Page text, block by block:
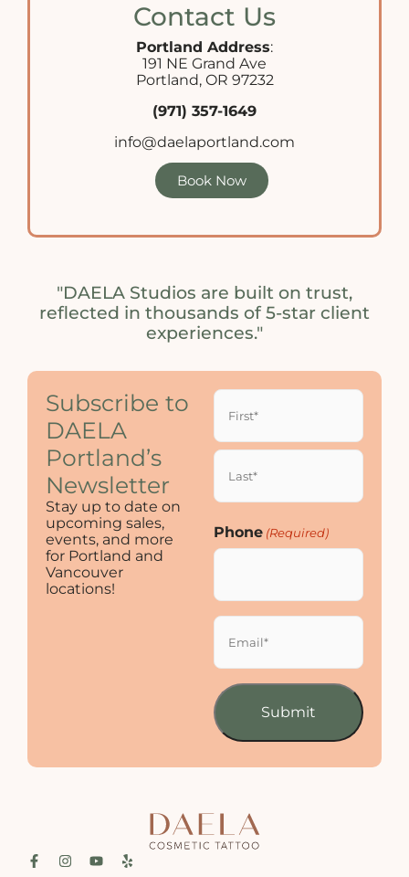
Contact Us
Portland Address:
191 NE Grand Ave
Portland, OR 97232
(971) 357-1649
info@daelaportland.com
Book Now
"DAELA Studios are built on trust,
reflected in thousands of 5-star client
experiences."
Subscribe to
DAELA
Portland’s
Newsletter
Stay up to date on
upcoming sales,
events, and more
for Portland and
Vancouver
locations!
Name
(Required)
Phone (Required)
Email
(Required)